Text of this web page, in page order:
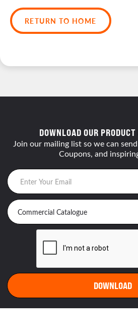
RETURN TO HOME
DOWNLOAD OUR
Join our mailing list so we can
Coupons, and